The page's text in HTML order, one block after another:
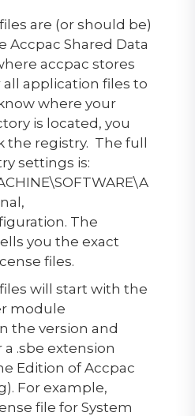
are (or should be)
Accpac Shared Data
accpac stores
application files to
where your
is located, you
the registry. The full
settings is:
The
you the exact
files.
will start with the
module
the version and
a .sbe extension
Edition of Accpac
For example,
file for System